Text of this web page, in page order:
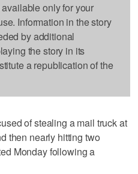
only for your
Information in the story
by additional
the story in its
a republication of the
of stealing a mail truck at
then nearly hitting two
Monday following a